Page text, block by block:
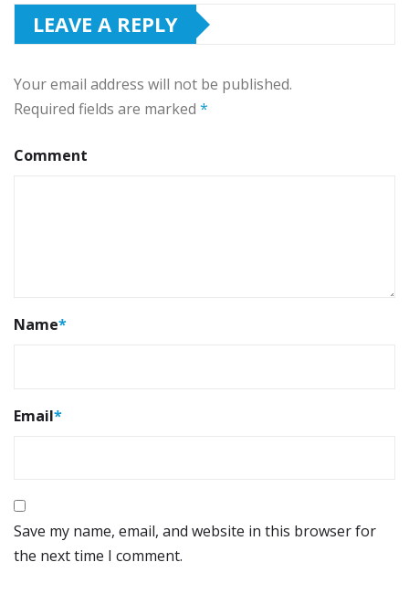
LEAVE A REPLY
Your email address will not be published.
Required fields are marked *
Comment
Name*
Email*
Save my name, email, and website in this browser for
the next time I comment.